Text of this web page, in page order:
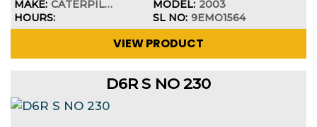
MAKE: CATERPILLAR MODEL: 2003
HOURS:
SL NO: 9EMO1564
VIEW PRODUCT
D6R S NO 230